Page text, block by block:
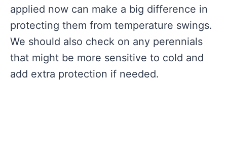
applied now can make a big difference in
protecting them from temperature swings.
We should also check on any perennials
that might be more sensitive to cold and
add extra protection if needed.